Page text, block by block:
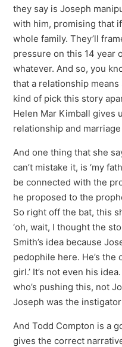
they say is Joseph
with him, promising that
whole family. They’ll
pressure on this 14 year
whatever. And so, you
that a relationship
kind of pick this story
Helen Mar Kimball gives
relationship and
And one thing that she
can’t mistake it, is ‘my
be connected with the
he proposed to the
So right off the bat, this
‘oh, wait, I thought the
Smith’s idea because
pedophile here. He’s the
girl.’ It’s not even his
who’s pushing this, not
Joseph was the
And Todd Compton is a
gives the correct